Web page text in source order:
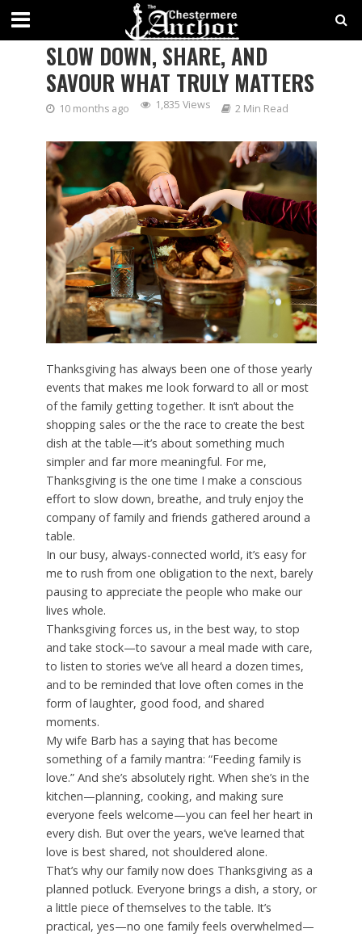
THANKSGIVING: A TIME TO
SLOW DOWN, SHARE, AND
SAVOUR WHAT TRULY MATTERS
10 months ago 1,835 Views 2 Min Read
Thanksgiving has always been one of those yearly
events that makes me look forward to all or most
of the family getting together. It isn’t about the
shopping sales or the the race to create the best
dish at the table—it’s about something much
simpler and far more meaningful. For me,
Thanksgiving is the one time I make a conscious
effort to slow down, breathe, and truly enjoy the
company of family and friends gathered around a
table.
In our busy, always-connected world, it’s easy for
me to rush from one obligation to the next, barely
pausing to appreciate the people who make our
lives whole.
Thanksgiving forces us, in the best way, to stop
and take stock—to savour a meal made with care,
to listen to stories we’ve all heard a dozen times,
and to be reminded that love often comes in the
form of laughter, good food, and shared
moments.
My wife Barb has a saying that has become
something of a family mantra: “Feeding family is
love.” And she’s absolutely right. When she’s in the
kitchen—planning, cooking, and making sure
everyone feels welcome—you can feel her heart in
every dish. But over the years, we’ve learned that
love is best shared, not shouldered alone.
That’s why our family now does Thanksgiving as a
planned potluck. Everyone brings a dish, a story, or
a little piece of themselves to the table. It’s
practical, yes—no one family feels overwhelmed—